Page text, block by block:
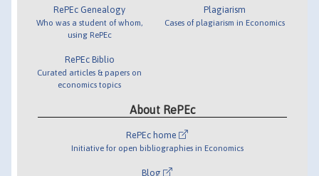
RePEc Genealogy
Who was a student of whom,
using RePEc
RePEc Biblio
Curated articles & papers on
economics topics
Plagiarism
Cases of plagiarism in Economics
About RePEc
RePEc home
Initiative for open bibliographies in Economics
Blog